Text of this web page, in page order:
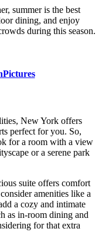
summer is the best
dining, and enjoy
during this season.
New York offers
perfect for you. So,
for a room with a view
or a serene park
suite offers comfort
amenities like a
a cozy and intimate
as in-room dining and
for that extra